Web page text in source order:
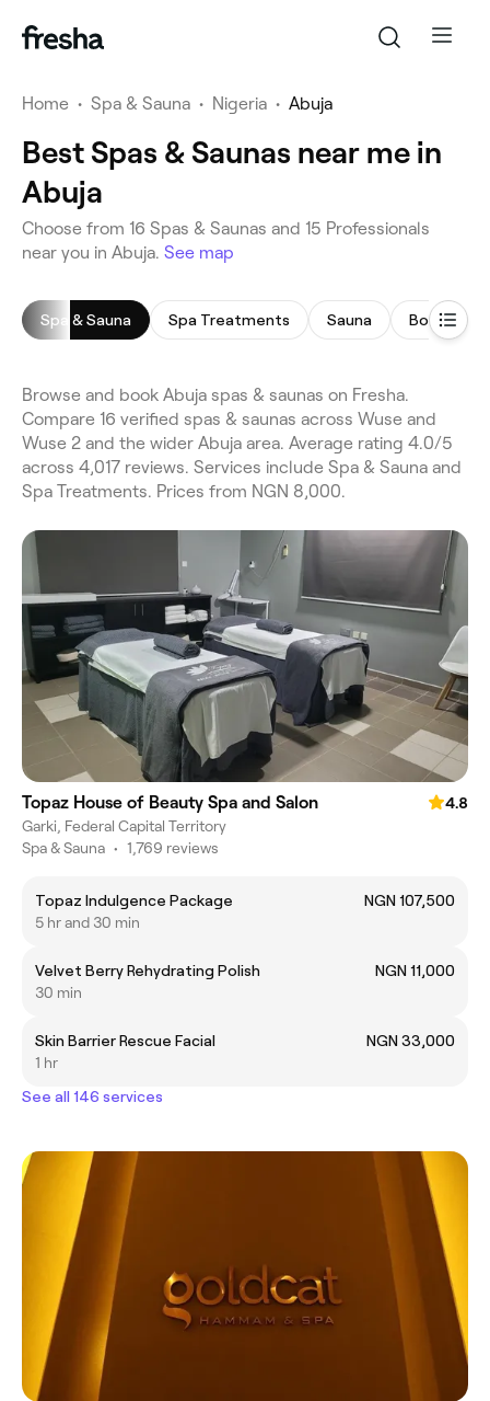
Home • Spa & Sauna • Nigeria • Abuja
Best Spas & Saunas near me in
Abuja
Choose from 16 Spas & Saunas and 15 Professionals
near you in Abuja. See map
Spa & Sauna Spa Treatments Sauna Body
Browse and book Abuja spas & saunas on Fresha.
Compare 16 verified spas & saunas across Wuse and
Wuse 2 and the wider Abuja area. Average rating 4.0/5
across 4,017 reviews. Services include Spa & Sauna and
Spa Treatments. Prices from NGN 8,000.
Topaz House of Beauty Spa and Salon
4.8
Garki, Federal Capital Territory
Spa & Sauna • 1,769 reviews
Topaz Indulgence Package
NGN 107,500
5 hr and 30 min
Velvet Berry Rehydrating Polish
NGN 11,000
30 min
Skin Barrier Rescue Facial
NGN 33,000
1 hr
See all 146 services